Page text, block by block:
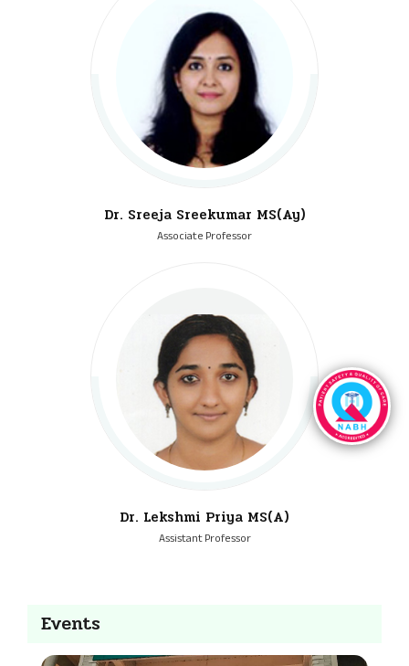
Dr. Sreeja Sreekumar MS(Ay)
Associate Professor
Dr. Lekshmi Priya MS(A)
Assistant Professor
Events